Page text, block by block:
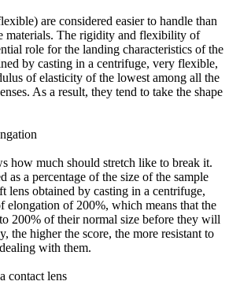
are considered easier to handle than
materials. The rigidity and flexibility of
role for the landing characteristics of the
by casting in a centrifuge, very flexible,
of elasticity of the lowest among all the
As a result, they tend to take the shape
how much should stretch like to break it.
as a percentage of the size of the sample
lens obtained by casting in a centrifuge,
elongation of 200%, which means that the
200% of their normal size before they will
the higher the score, the more resistant to
with them.
contact lens